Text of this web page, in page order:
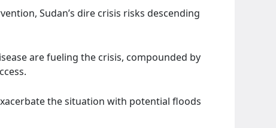
Sudan’s dire crisis risks descending
are fueling the crisis, compounded by
the situation with potential floods